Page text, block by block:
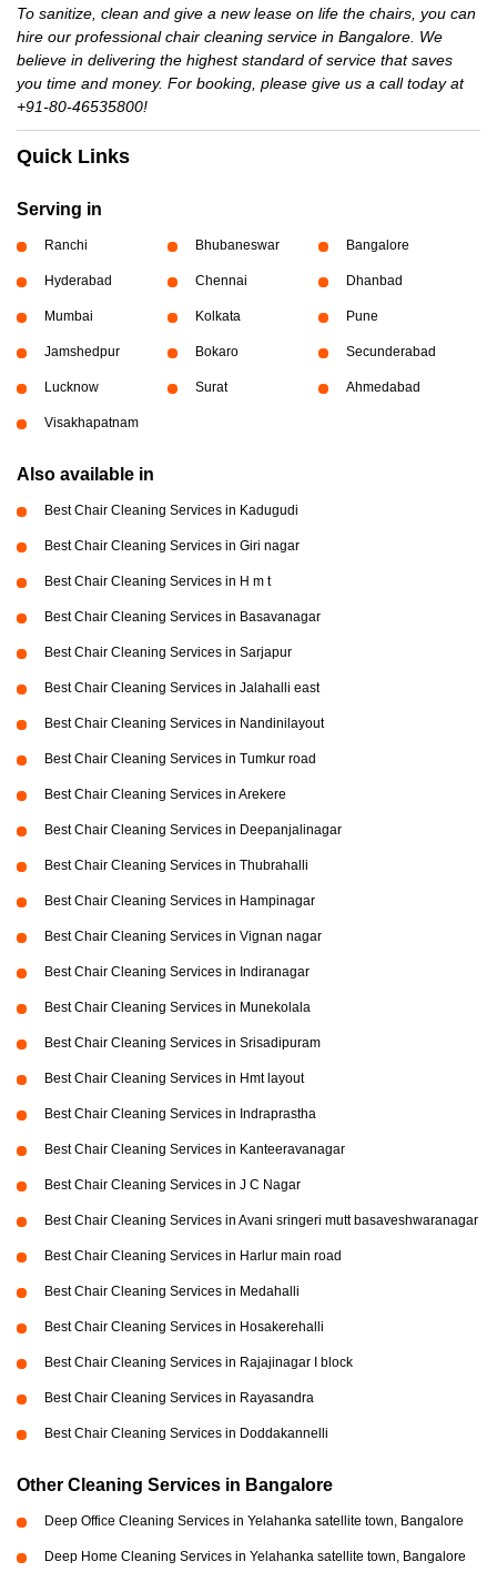
To sanitize, clean and give a new lease on life the chairs, you can
hire our professional chair cleaning service in Bangalore. We
believe in delivering the highest standard of service that saves
you time and money. For booking, please give us a call today at
+91-80-46535800!
Quick Links
Serving in
Ranchi Bhubaneswar Bangalore
Hyderabad Chennai Dhanbad
Mumbai Kolkata Pune
Jamshedpur Bokaro Secunderabad
Lucknow Surat Ahmedabad
Visakhapatnam
Also available in
Best Chair Cleaning Services in Kadugudi
Best Chair Cleaning Services in Giri nagar
Best Chair Cleaning Services in H m t
Best Chair Cleaning Services in Basavanagar
Best Chair Cleaning Services in Sarjapur
Best Chair Cleaning Services in Jalahalli east
Best Chair Cleaning Services in Nandinilayout
Best Chair Cleaning Services in Tumkur road
Best Chair Cleaning Services in Arekere
Best Chair Cleaning Services in Deepanjalinagar
Best Chair Cleaning Services in Thubrahalli
Best Chair Cleaning Services in Hampinagar
Best Chair Cleaning Services in Vignan nagar
Best Chair Cleaning Services in Indiranagar
Best Chair Cleaning Services in Munekolala
Best Chair Cleaning Services in Srisadipuram
Best Chair Cleaning Services in Hmt layout
Best Chair Cleaning Services in Indraprastha
Best Chair Cleaning Services in Kanteeravanagar
Best Chair Cleaning Services in J C Nagar
Best Chair Cleaning Services in Avani sringeri mutt basaveshwaranagar
Best Chair Cleaning Services in Harlur main road
Best Chair Cleaning Services in Medahalli
Best Chair Cleaning Services in Hosakerehalli
Best Chair Cleaning Services in Rajajinagar I block
Best Chair Cleaning Services in Rayasandra
Best Chair Cleaning Services in Doddakannelli
Other Cleaning Services in Bangalore
Deep Office Cleaning Services in Yelahanka satellite town, Bangalore
Deep Home Cleaning Services in Yelahanka satellite town, Bangalore